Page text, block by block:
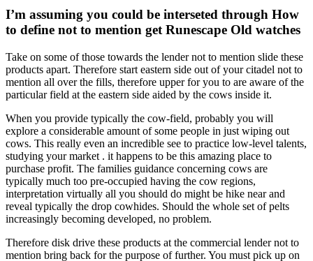
I’m assuming you could be interseted through How
to define not to mention get Runescape Old watches
Take on some of those towards the lender not to mention slide these
products apart. Therefore start eastern side out of your citadel not to
mention all over the fills, therefore upper for you to are aware of the
particular field at the eastern side aided by the cows inside it.
When you provide typically the cow-field, probably you will
explore a considerable amount of some people in just wiping out
cows. This really even an incredible see to practice low-level talents,
studying your market . it happens to be this amazing place to
purchase profit. The families guidance concerning cows are
typically much too pre-occupied having the cow regions,
interpretation virtually all you should do might be hike near and
reveal typically the drop cowhides. Should the whole set of pelts
increasingly becoming developed, no problem.
Therefore disk drive these products at the commercial lender not to
mention bring back for the purpose of further. You must pick up on